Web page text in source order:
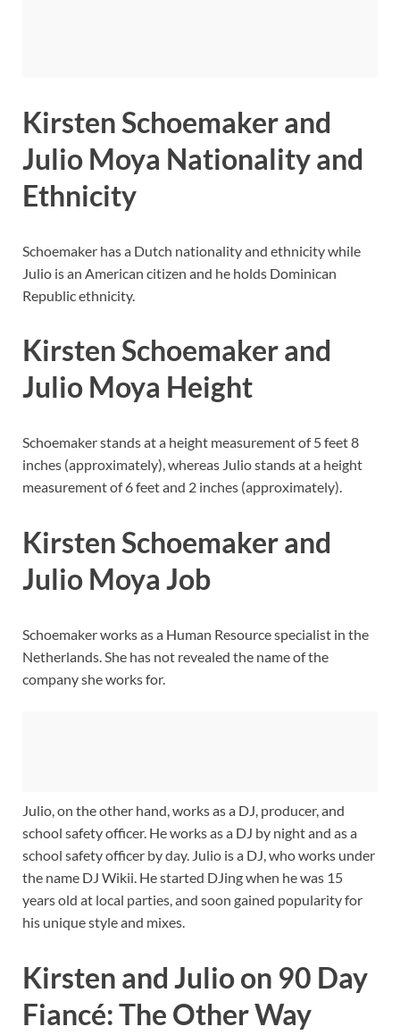
Kirsten Schoemaker and
Julio Moya Nationality and
Ethnicity
Schoemaker has a Dutch nationality and ethnicity while
Julio is an American citizen and he holds Dominican
Republic ethnicity.
Kirsten Schoemaker and
Julio Moya Height
Schoemaker stands at a height measurement of 5 feet 8
inches (approximately), whereas Julio stands at a height
measurement of 6 feet and 2 inches (approximately).
Kirsten Schoemaker and
Julio Moya Job
Schoemaker works as a Human Resource specialist in the
Netherlands. She has not revealed the name of the
company she works for.
Julio, on the other hand, works as a DJ, producer, and
school safety officer. He works as a DJ by night and as a
school safety officer by day. Julio is a DJ, who works under
the name DJ Wikii. He started DJing when he was 15
years old at local parties, and soon gained popularity for
his unique style and mixes.
Kirsten and Julio on 90 Day
Fiancé: The Other Way